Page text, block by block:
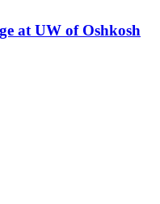
at UW of Oshkosh